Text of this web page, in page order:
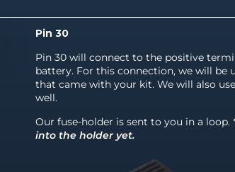
Pin 30
Pin 30 will connect to the positive
battery. For this connection, we will be
that came with your kit. We will also
well.
Our fuse-holder is sent to you in a loop.
into the holder yet.